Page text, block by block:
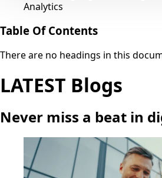
Table Of Contents
There are no headings in this
LATEST Blogs
Never miss a beat in